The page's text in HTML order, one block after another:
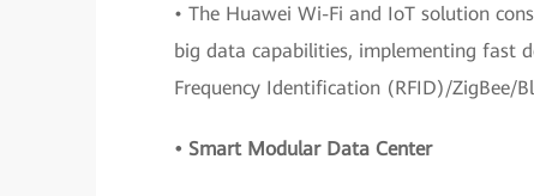
• The Huawei Wi-Fi and IoT solution
big data capabilities, implementing fast
Frequency Identification (RFID)/ZigBee/
• Smart Modular Data Center